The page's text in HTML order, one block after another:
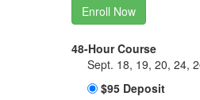
Enroll Now
48-Hour Course
Sept. 18, 19, 20, 24,
$95 Deposit